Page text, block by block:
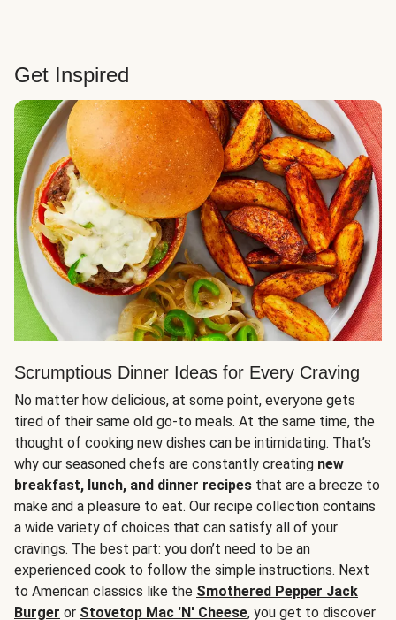
Get Inspired
Scrumptious Dinner Ideas for Every Craving
No matter how delicious, at some point, everyone gets
tired of their same old go-to meals. At the same time, the
thought of cooking new dishes can be intimidating. That’s
why our seasoned chefs are constantly creating new
breakfast, lunch, and dinner recipes that are a breeze to
make and a pleasure to eat. Our recipe collection contains
a wide variety of choices that can satisfy all of your
cravings. The best part: you don’t need to be an
experienced cook to follow the simple instructions. Next
to American classics like the Smothered Pepper Jack
Burger or Stovetop Mac 'N' Cheese, you get to discover